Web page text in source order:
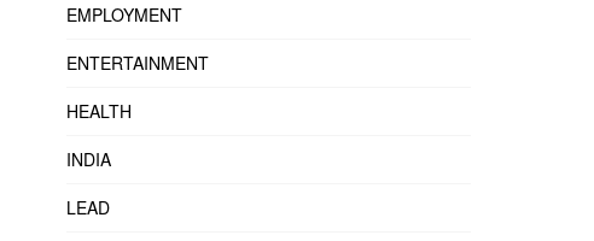
EMPLOYMENT
ENTERTAINMENT
HEALTH
INDIA
LEAD